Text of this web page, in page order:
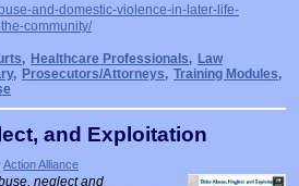
and-domestic-violence-in-later-life-
community/
, Healthcare Professionals, Law
, Prosecutors/Attorneys, Training Modules,
and Exploitation
Action Alliance
neglect and